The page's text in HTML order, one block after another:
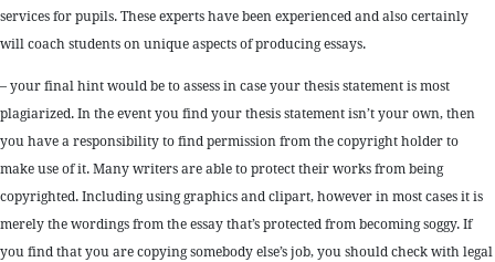
services for pupils. These experts have been experienced and also certainly
will coach students on unique aspects of producing essays.
– your final hint would be to assess in case your thesis statement is most
plagiarized. In the event you find your thesis statement isn’t your own, then
you have a responsibility to find permission from the copyright holder to
make use of it. Many writers are able to protect their works from being
copyrighted. Including using graphics and clipart, however in most cases it is
merely the wordings from the essay that’s protected from becoming soggy. If
you find that you are copying somebody else’s job, you should check with legal